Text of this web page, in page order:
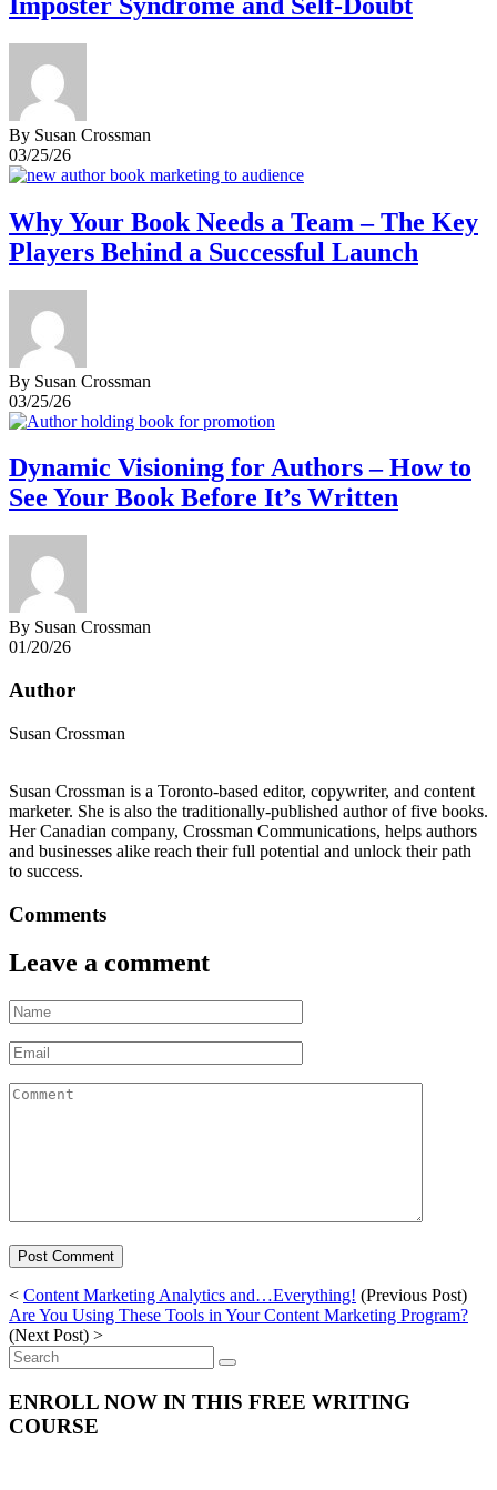
By Susan Crossman
03/25/26
Why Your Book Needs a Team – The Key
Players Behind a Successful Launch
By Susan Crossman
03/25/26
Dynamic Visioning for Authors – How to
See Your Book Before It’s Written
By Susan Crossman
01/20/26
Author
Susan Crossman
Susan Crossman is a Toronto-based editor, copywriter, and content
marketer. She is also the traditionally-published author of five books.
Her Canadian company, Crossman Communications, helps authors
and businesses alike reach their full potential and unlock their path
to success.
Comments
Leave a comment
Name
*
Email
*
Comment
< Content Marketing Analytics and…Everything! (Previous Post)
Are You Using These Tools in Your Content Marketing Program?
(Next Post) >
Search
for:
ENROLL NOW IN THIS FREE WRITING
COURSE